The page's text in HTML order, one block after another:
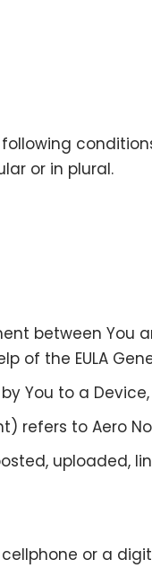
or in plural.
between You
of the EULA
You to a
refers to Aero
uploaded,
or a